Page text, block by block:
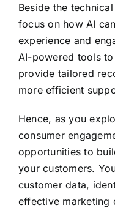
Beside the
focus on how AI
experience and
AI-powered tools
provide tailored
more efficient
Hence, as you
consumer
opportunities to
your customers.
customer data,
effective marketing